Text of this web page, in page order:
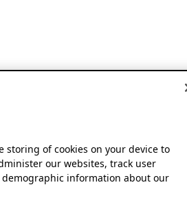
storing of cookies on your device to
our websites, track user
information about our